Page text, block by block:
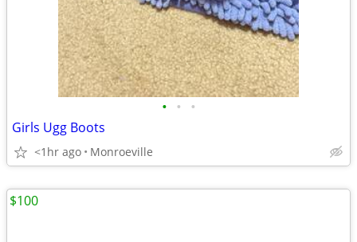
• • •
Girls Ugg Boots
<1hr ago Monroeville
$100